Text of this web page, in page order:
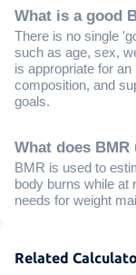
What is a good
There is no single
such as age, sex,
is appropriate for
composition, and
goals.
What does
BMR is used to
body burns while at
needs for weight
Related